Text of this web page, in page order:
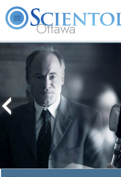
Ottawa
L. Ron Hubbard What is Scientology?